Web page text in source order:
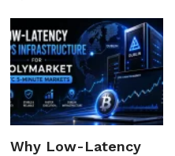
Why Low-Latency